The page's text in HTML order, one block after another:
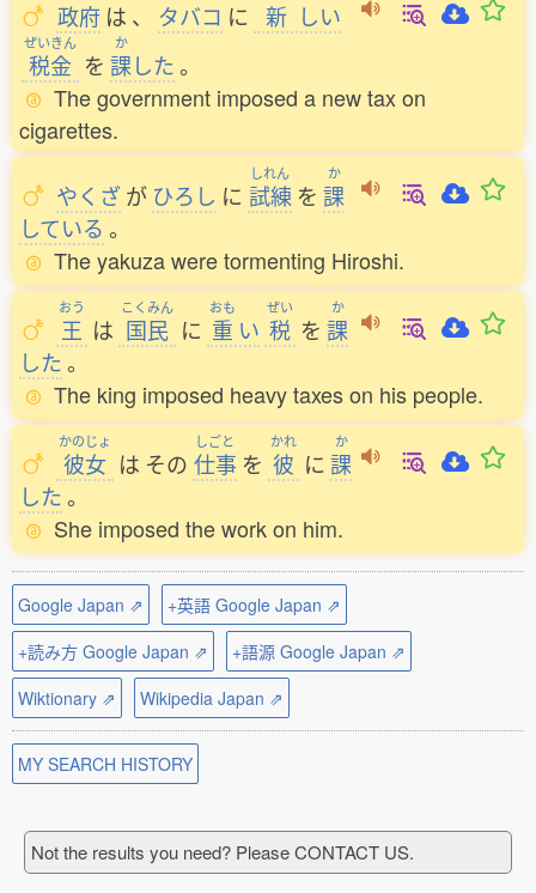
政府 は 、 タバコ に 新 しい
ぜいきん
税金 を
か
課した 。
The government imposed a new tax on
cigarettes.
やくざが ひろし に
しれん
試練 を
か
課
している 。
The yakuza were tormenting Hiroshi.
おう
王 は
こくみん
国民 に
おも
重 い
ぜい
税 を
か
課
した 。
The king imposed heavy taxes on his people.
かのじょ
彼女 は その
しごと
仕事 を
かれ
彼 に
か
課
した 。
She imposed the work on him.
Google Japan ⇗
+英語 Google Japan ⇗
+読み方 Google Japan ⇗
+語源 Google Japan ⇗
Wiktionary ⇗
Wikipedia Japan ⇗
MY SEARCH HISTORY
Not the results you need? Please CONTACT US.